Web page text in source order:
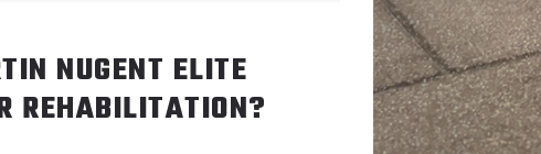
NUGENT ELITE
REHABILITATION?